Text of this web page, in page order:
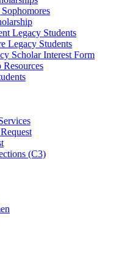
Legacy Students
Legacy Students
Scholar Interest Form
Resources
(C3)